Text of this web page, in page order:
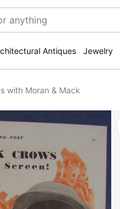
Antiques Jewelry
with Moran & Mack